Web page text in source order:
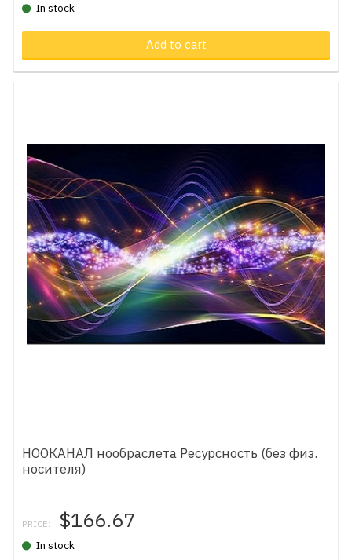
In stock
Add to cart
НООКАНАЛ нообраслета Ресурсность (без физ.
носителя)
PRICE: $166.67
In stock